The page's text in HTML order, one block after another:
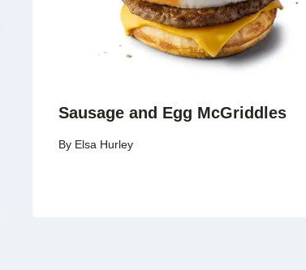
Sausage and Egg McGriddles
By Elsa Hurley